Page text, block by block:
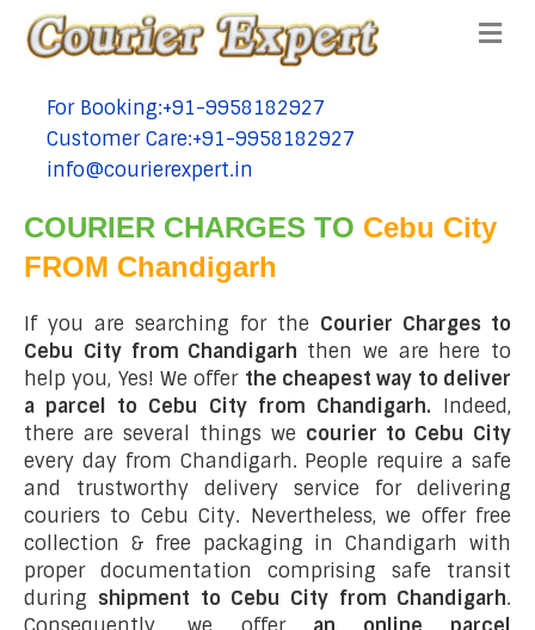
tel:+91-9958182927
For Booking:+91-9958182927
tel:+91-9958182927
Customer Care:+91-9958182927
tel:+91-9958182927
info@courierexpert.in
COURIER CHARGES TO Cebu City
FROM Chandigarh
If you are searching for the Courier Charges to
Cebu City from Chandigarh then we are here to
help you, Yes! We offer the cheapest way to deliver
a parcel to Cebu City from Chandigarh. Indeed,
there are several things we courier to Cebu City
every day from Chandigarh. People require a safe
and trustworthy delivery service for delivering
couriers to Cebu City. Nevertheless, we offer free
collection & free packaging in Chandigarh with
proper documentation comprising safe transit
during shipment to Cebu City from Chandigarh.